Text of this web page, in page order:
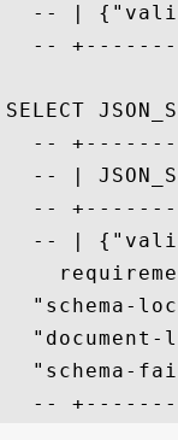
-- |
--
SELECT
--
-- |
--
-- |
"schema-
"document-
"schema-